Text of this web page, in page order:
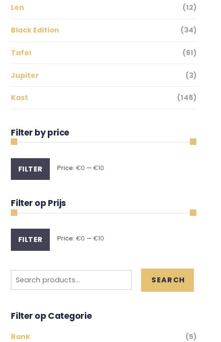
Len (12)
Black Edition (34)
Tafel (61)
Jupiter (3)
Kast (148)
Filter by price
FILTER Price:€0 —€10
Filter op Prijs
FILTER Price:€0 —€10
for:
SEARCH
Filter op Categorie
Bank (5)